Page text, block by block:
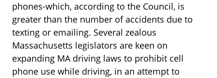
phones-which, according to the Council, is
greater than the number of accidents due to
texting or emailing. Several zealous
Massachusetts legislators are keen on
expanding MA driving laws to prohibit cell
phone use while driving, in an attempt to